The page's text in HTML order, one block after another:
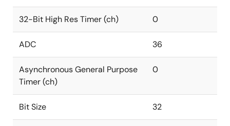
32-Bit High Res Timer (ch) 0
ADC 36
Asynchronous General Purpose
Timer (ch)
0
Bit Size 32